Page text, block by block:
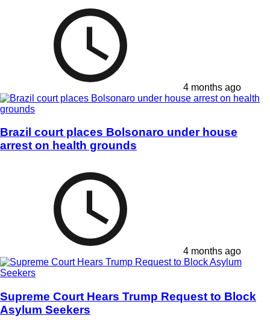
4 months ago
Brazil court places Bolsonaro under house
arrest on health grounds
4 months ago
Supreme Court Hears Trump Request to Block
Asylum Seekers